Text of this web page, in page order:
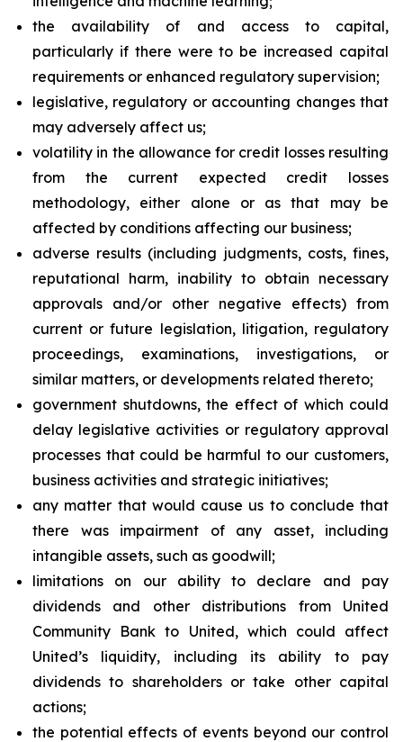
the availability of and access to capital,
particularly if there were to be increased capital
requirements or enhanced regulatory supervision;
legislative, regulatory or accounting changes that
may adversely affect us;
volatility in the allowance for credit losses resulting
from the current expected credit losses
methodology, either alone or as that may be
affected by conditions affecting our business;
adverse results (including judgments, costs, fines,
reputational harm, inability to obtain necessary
approvals and/or other negative effects) from
current or future legislation, litigation, regulatory
proceedings, examinations, investigations, or
similar matters, or developments related thereto;
government shutdowns, the effect of which could
delay legislative activities or regulatory approval
processes that could be harmful to our customers,
business activities and strategic initiatives;
any matter that would cause us to conclude that
there was impairment of any asset, including
intangible assets, such as goodwill;
limitations on our ability to declare and pay
dividends and other distributions from United
Community Bank to United, which could affect
United’s liquidity, including its ability to pay
dividends to shareholders or take other capital
actions;
the potential effects of events beyond our control